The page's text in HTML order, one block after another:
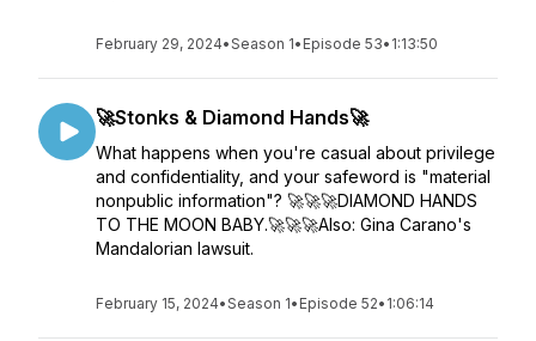
February 29, 2024•Season 1• Episode 53• 1:13:50
🚀Stonks & Diamond Hands🚀
What happens when you're casual about privilege
and confidentiality, and your safeword is "material
nonpublic information"? 🚀🚀🚀DIAMOND HANDS
TO THE MOON BABY.🚀🚀🚀Also: Gina Carano's
Mandalorian lawsuit.
February 15, 2024•Season 1• Episode 52• 1:06:14